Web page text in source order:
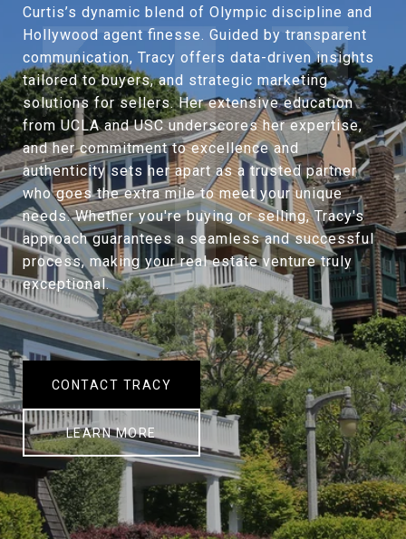
Curtis’s dynamic blend of Olympic discipline and
Hollywood agent finesse. Guided by transparent
communication, Tracy offers data-driven insights
tailored to buyers, and strategic marketing
solutions for sellers. Her extensive education
from UCLA and USC underscores her expertise,
and her commitment to excellence and
authenticity sets her apart as a trusted partner
who goes the extra mile to meet your unique
needs. Whether you're buying or selling, Tracy's
approach guarantees a seamless and successful
process, making your real estate venture truly
exceptional.
CONTACT TRACY
LEARN MORE